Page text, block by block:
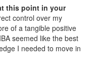
this point in your
control over my
of a tangible positive
seemed like the best
I needed to move in